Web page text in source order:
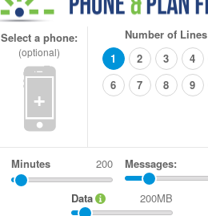
Select a phone:
(optional)
+
Number of Lines
1
2 3 4
6
7 8 9
Minutes Messages:
Data 200MB